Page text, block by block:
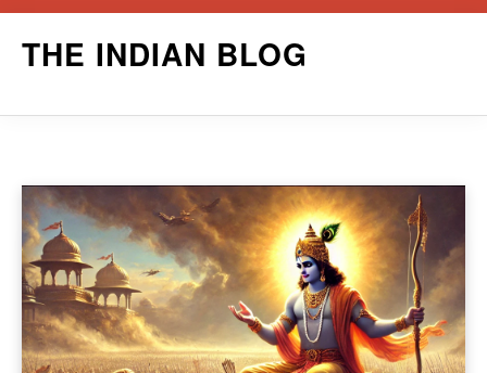
THE INDIAN BLOG